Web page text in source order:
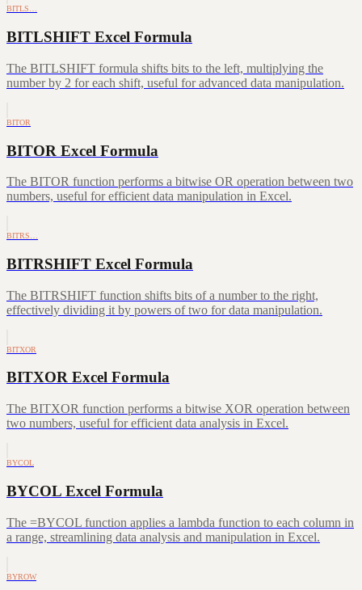
BITLS…
BITLSHIFT Excel Formula
The BITLSHIFT formula shifts bits to the left, multiplying the
number by 2 for each shift, useful for advanced data manipulation.
BITOR
BITOR Excel Formula
The BITOR function performs a bitwise OR operation between two
numbers, useful for efficient data manipulation in Excel.
BITRS…
BITRSHIFT Excel Formula
The BITRSHIFT function shifts bits of a number to the right,
effectively dividing it by powers of two for data manipulation.
BITXOR
BITXOR Excel Formula
The BITXOR function performs a bitwise XOR operation between
two numbers, useful for efficient data analysis in Excel.
BYCOL
BYCOL Excel Formula
The =BYCOL function applies a lambda function to each column in
a range, streamlining data analysis and manipulation in Excel.
BYROW